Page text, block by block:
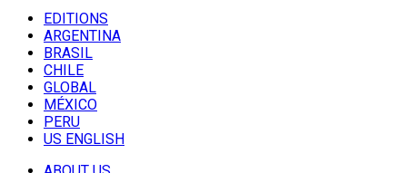
EDITIONS
ARGENTINA
BRASIL
CHILE
GLOBAL
MÉXICO
PERU
US ENGLISH